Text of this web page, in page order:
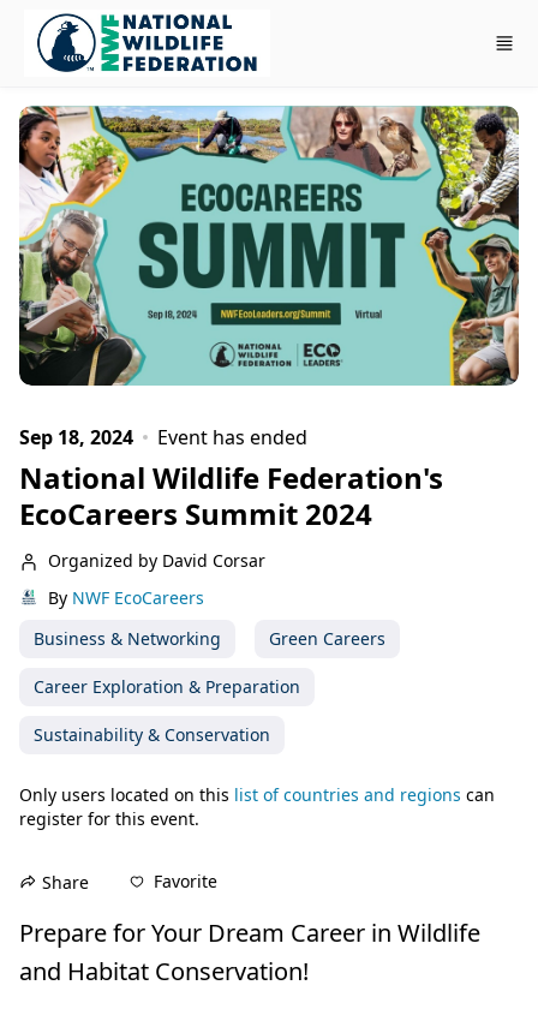
Skip to main content
Sep 18, 2024 Event has ended
National Wildlife Federation's
EcoCareers Summit 2024
Organized by David Corsar
By NWF EcoCareers
Business & Networking
Green Careers
Career Exploration & Preparation
Sustainability & Conservation
Only users located on this list of countries and regions can
register for this event.
Share Favorite
Prepare for Your Dream Career in Wildlife
and Habitat Conservation!